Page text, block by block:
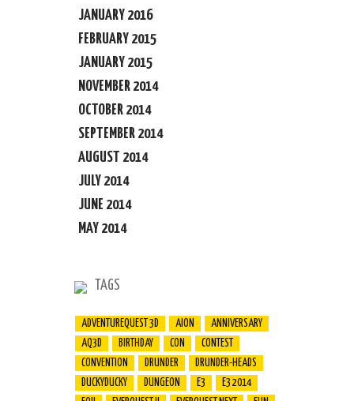
JANUARY 2016
FEBRUARY 2015
JANUARY 2015
NOVEMBER 2014
OCTOBER 2014
SEPTEMBER 2014
AUGUST 2014
JULY 2014
JUNE 2014
MAY 2014
TAGS
ADVENTUREQUEST 3D AION
ANNIVERSARY
AQ3D
BIRTHDAY CON
CONTEST
CONVENTION
DRUNDER
DRUNDER-HEADS
DUCKYDUCKY
DUNGEON E3
E3 2014